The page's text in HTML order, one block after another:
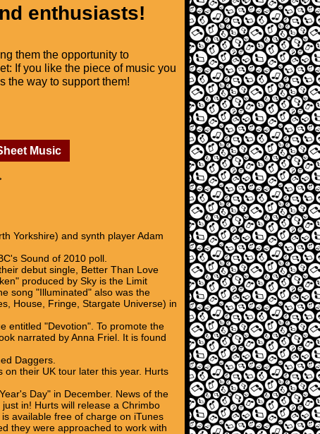
enthusiasts!
them the opportunity to
If you like the piece of music you
the way to support them!
Music
Yorkshire) and synth player Adam
Sound of 2010 poll.
debut single, Better Than Love
produced by Sky is the Limit
song "Illuminated" also was the
House, Fringe, Stargate Universe) in
entitled "Devotion". To promote the
narrated by Anna Friel. It is found
Daggers.
their UK tour later this year. Hurts
Day" in December. News of the
in! Hurts will release a Chrimbo
available free of charge on iTunes
they were approached to work with